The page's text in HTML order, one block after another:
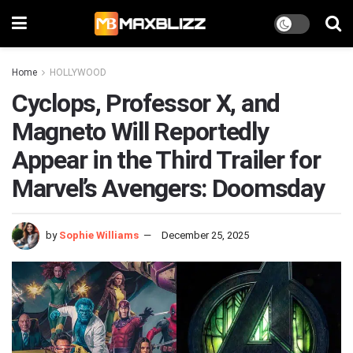
Home HOLLYWOOD
Cyclops, Professor X, and
Magneto Will Reportedly
Appear in the Third Trailer for
Marvel’s Avengers: Doomsday
by Sophie Williams December 25, 2025